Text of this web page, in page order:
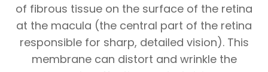
of fibrous tissue on the surface of the retina
at the macula (the central part of the retina
responsible for sharp, detailed vision). This
membrane can distort and wrinkle the